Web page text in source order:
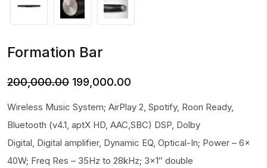
Formation Bar
200,000.00 Original
was:
₹200,000.00.
199,000.00
is:
₹199,000.00.
Wireless Music System; AirPlay 2, Spotify, Roon Ready,
Bluetooth (v4.1, aptX HD, AAC,SBC) DSP, Dolby
Digital, Digital amplifier, Dynamic EQ, Optical-In; Power – 6x
40W; Freq Res – 35Hz to 28kHz; 3×1″ double